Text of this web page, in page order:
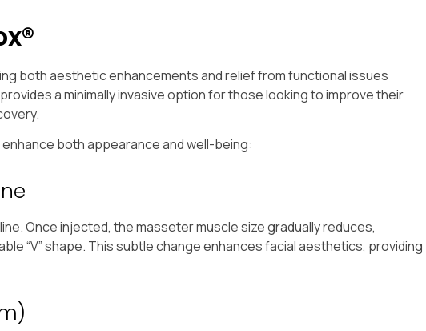
both aesthetic enhancements and relief from functional issues
a minimally invasive option for those looking to improve their
both appearance and well-being:
Once injected, the masseter muscle size gradually reduces,
“V” shape. This subtle change enhances facial aesthetics, providing